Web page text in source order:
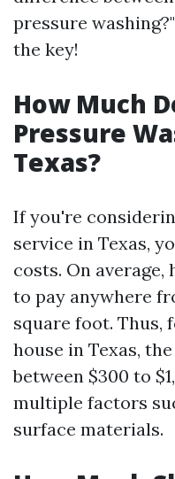
pressure
the key!
How Much
Pressure
Texas?
If you're
service in Texas,
costs. On
to pay anywhere
square foot. Thus,
house in Texas,
between $300 to
multiple factors
surface materials.